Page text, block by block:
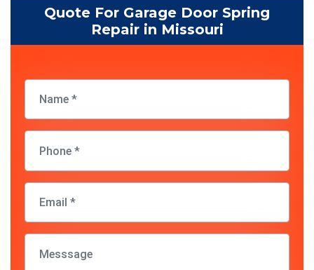
Quote For Garage Door Spring
Repair in Missouri